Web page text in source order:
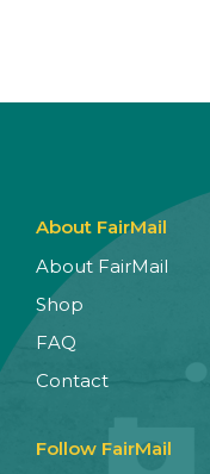
About FairMail
About FairMail
Shop
FAQ
Contact
Follow FairMail